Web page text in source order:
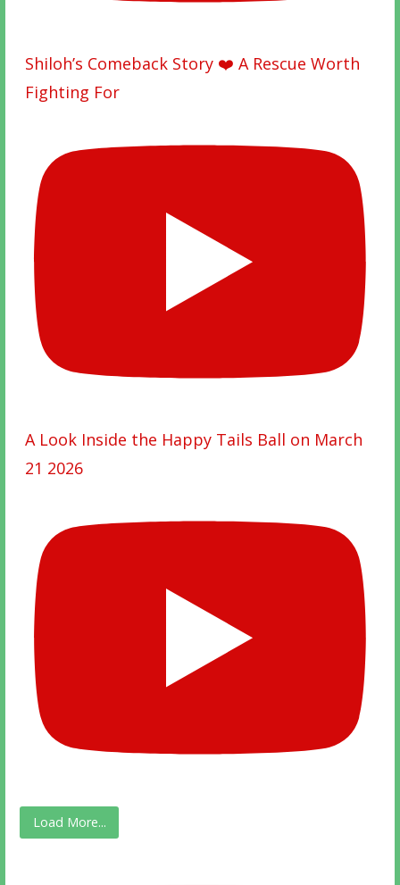
Shiloh’s Comeback Story ❤️ A Rescue Worth
Fighting For
A Look Inside the Happy Tails Ball on March
21 2026
Load More...